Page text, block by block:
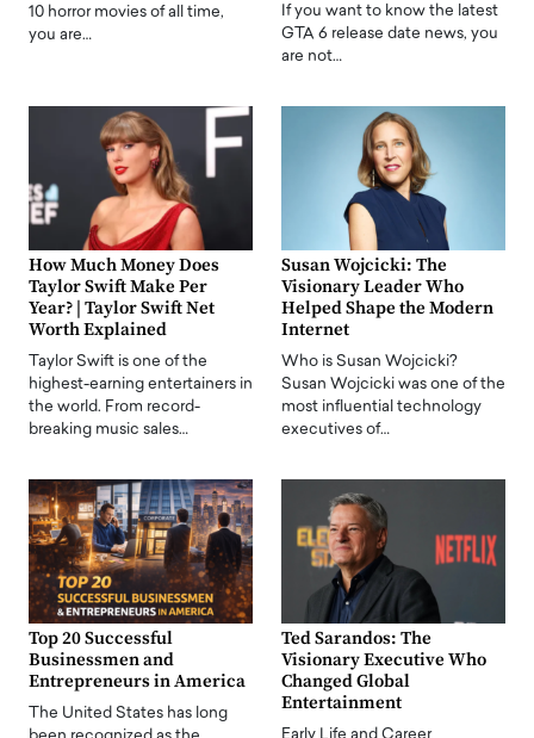
10 horror movies of all time,
you are…
If you want to know the latest
GTA 6 release date news, you
are not…
How Much Money Does
Taylor Swift Make Per
Year? | Taylor Swift Net
Worth Explained
Taylor Swift is one of the
highest-earning entertainers in
the world. From record-
breaking music sales…
Susan Wojcicki: The
Visionary Leader Who
Helped Shape the Modern
Internet
Who is Susan Wojcicki?
Susan Wojcicki was one of the
most influential technology
executives of…
Top 20 Successful
Businessmen and
Entrepreneurs in America
The United States has long
Ted Sarandos: The
Visionary Executive Who
Changed Global
Entertainment
Early Life and Career